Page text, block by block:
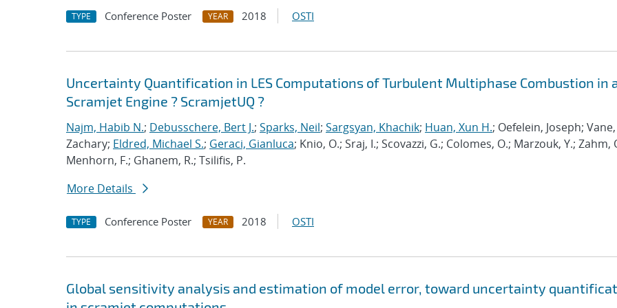
TYPE Conference Poster YEAR 2018 OSTI
Uncertainty Quantification in LES Computations of Turbulent Multiphase Combustion in
Scramjet Engine ? ScramjetUQ ?
Najm, Habib N.; Debusschere, Bert J.; Sparks, Neil; Sargsyan, Khachik; Huan, Xun H.; Oefelein, Joseph; Vane,
Zachary; Eldred, Michael S.; Geraci, Gianluca; Knio, O.; Sraj, I.; Scovazzi, G.; Colomes, O.; Marzouk, Y.; Zahm,
Menhorn, F.; Ghanem, R.; Tsilifis, P.
More Details
TYPE Conference Poster YEAR 2018 OSTI
Global sensitivity analysis and estimation of model error, toward uncertainty